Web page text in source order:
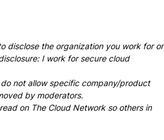
disclose the organization you work for or
I work for secure cloud
not allow specific company/product
by moderators.
on The Cloud Network so others in